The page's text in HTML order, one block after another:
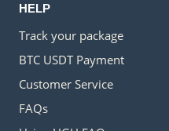
HELP
Track your package
BTC USDT Payment
Customer Service
FAQs